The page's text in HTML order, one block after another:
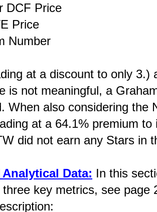
DCF Price
Price
Number
at a discount to only 3.)
is not meaningful, a
When also considering the
at a 64.1% premium
did not earn any Stars in
Data: In this
key metrics, see page